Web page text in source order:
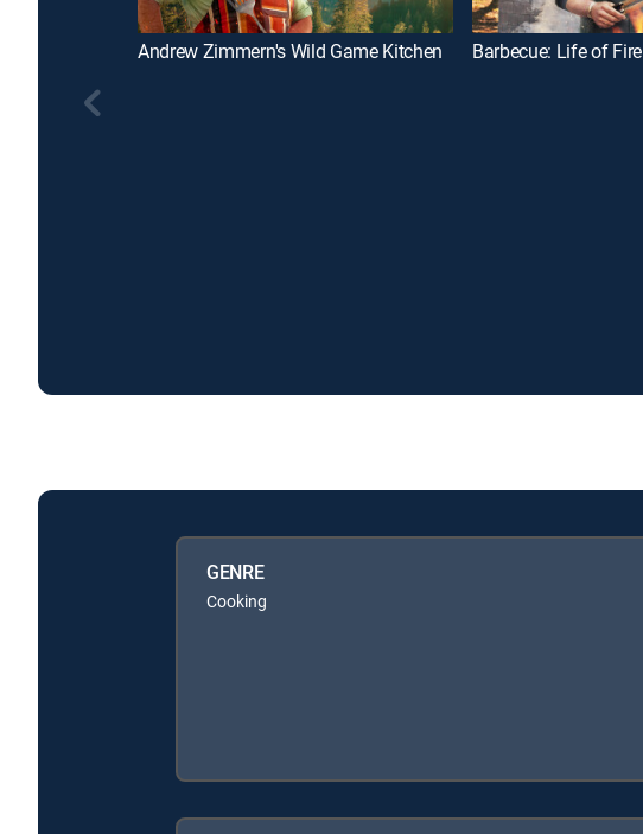
Andrew Zimmern's Wild Game Kitchen Barbecue: Life of Fire
GENRE
Cooking